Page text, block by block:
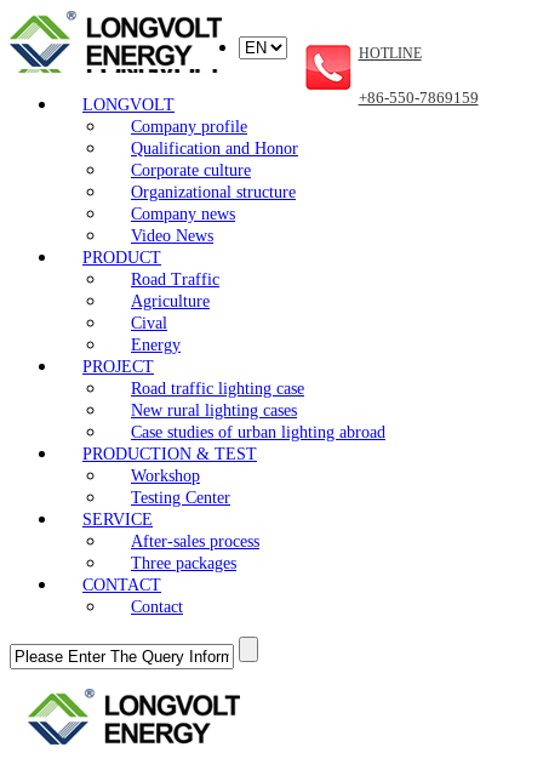
LONGVOLT
Company profile
Qualification and Honor
Corporate culture
Organizational structure
Company news
Video News
PRODUCT
Road Traffic
Agriculture
Cival
Energy
PROJECT
Road traffic lighting case
New rural lighting cases
Case studies of urban lighting abroad
PRODUCTION & TEST
Workshop
Testing Center
SERVICE
After-sales process
Three packages
CONTACT
Contact
HOTLINE
+86-550-7869159